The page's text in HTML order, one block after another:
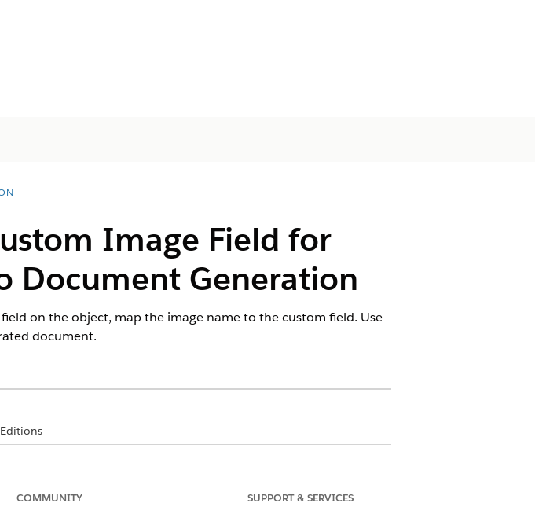
Image Field for
Document Generation
on the object, map the image name to the custom field. Use
document.
DocGen Designer
COMMUNITY SUPPORT & SERVICES